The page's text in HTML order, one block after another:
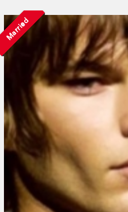
Married